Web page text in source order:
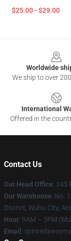
$25.00 - $29.00
Worldwide
We ship to over
International
Offered in the
Contact Us
Our Head Office: 345
Our Warehouse: No.
District, Wuhu City,
Hour: 9AM – 5PM
Email :